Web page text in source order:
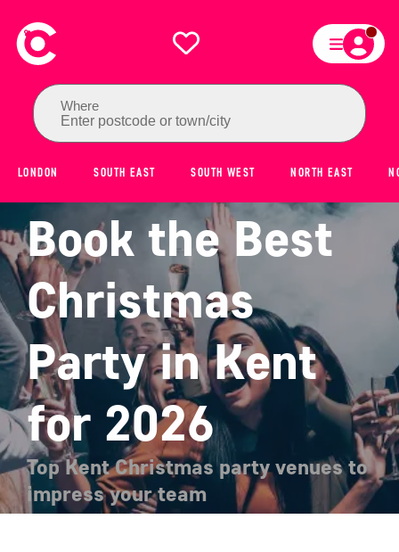
Where
Enter postcode or town/city
LONDON SOUTH EAST SOUTH WEST NORTH EAST
Book the Best
Christmas
Party in Kent
for 2026
Top Kent Christmas party venues to
impress your team